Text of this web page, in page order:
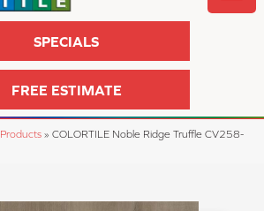
SPECIALS
FREE ESTIMATE
Products » COLORTILE Noble Ridge Truffle CV258-